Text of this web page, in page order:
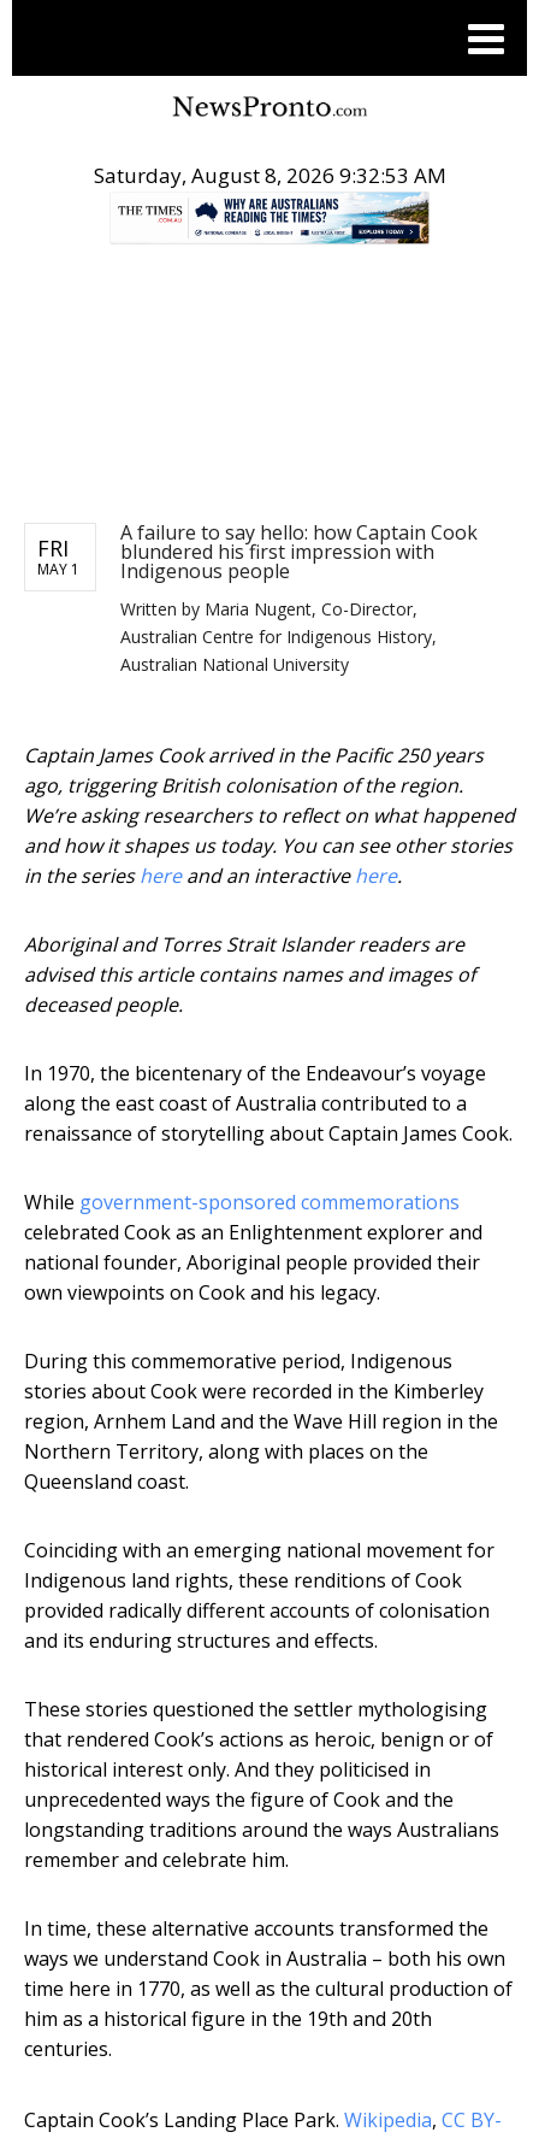
Saturday, August 8, 2026 9:32:54 AM
FRI
MAY 1
A failure to say hello: how Captain Cook
blundered his first impression with
Indigenous people
Written by Maria Nugent, Co-Director,
Australian Centre for Indigenous History,
Australian National University
Captain James Cook arrived in the Pacific 250 years
ago, triggering British colonisation of the region.
We’re asking researchers to reflect on what happened
and how it shapes us today. You can see other stories
in the serieshereand an interactivehere.
Aboriginal and Torres Strait Islander readers are
advised this article contains names and images of
deceased people.
In 1970, the bicentenary of the Endeavour’s voyage
along the east coast of Australia contributed to a
renaissance of storytelling about Captain James Cook.
While government-sponsored commemorations
celebrated Cook as an Enlightenment explorer and
national founder, Aboriginal people provided their
own viewpoints on Cook and his legacy.
During this commemorative period, Indigenous
stories about Cook were recorded in the Kimberley
region, Arnhem Land and the Wave Hill region in the
Northern Territory, along with places on the
Queensland coast.
Coinciding with an emerging national movement for
Indigenous land rights, these renditions of Cook
provided radically different accounts of colonisation
and its enduring structures and effects.
These stories questioned the settler mythologising
that rendered Cook’s actions as heroic, benign or of
historical interest only. And they politicised in
unprecedented ways the figure of Cook and the
longstanding traditions around the ways Australians
remember and celebrate him.
In time, these alternative accounts transformed the
ways we understand Cook in Australia – both his own
time here in 1770, as well as the cultural production of
him as a historical figure in the 19th and 20th
centuries.
Captain Cook’s Landing Place Park. Wikipedia, CC BY-